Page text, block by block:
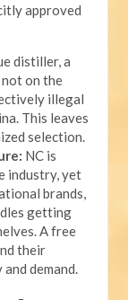
approved
distiller, a
on the
illegal
This leaves
selection.
NC is
industry, yet
brands,
getting
A free
their
demand.